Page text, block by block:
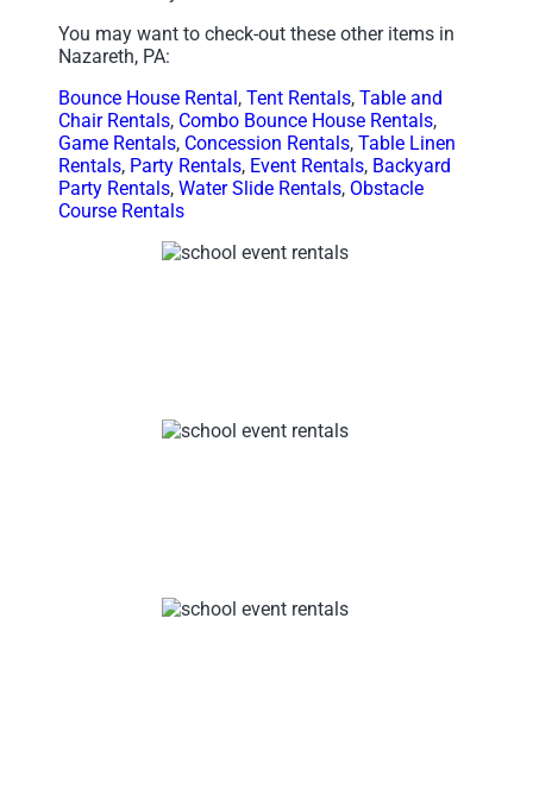
You may want to check-out these other items in
Nazareth, PA:
Bounce House Rental,Tent Rentals,Table and
Chair Rentals, Combo Bounce House Rentals,
Game Rentals, Concession Rentals,Table Linen
Rentals, Party Rentals, Event Rentals, Backyard
Party Rentals,Water Slide Rentals, Obstacle
Course Rentals